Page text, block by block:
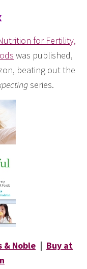
for Fertility,
was published,
beating out the
series.
& Noble | Buy at